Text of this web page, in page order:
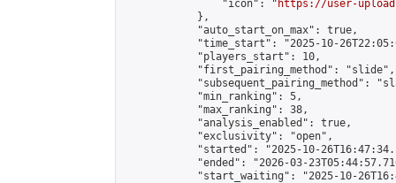
                "icon": "
https://user-
            },
            "auto_start_on_max": true,
"time_start": "2025-10-
            "players_start": 10,
            "first_pairing_method": "slide",
"subsequent_pairing_method":
            "min_ranking": 5,
            "max_ranking": 38,
            "analysis_enabled": true,
            "exclusivity": "open",
"started": "2025-10-
"ended": "2026-03-
"start_waiting": "2025-10-